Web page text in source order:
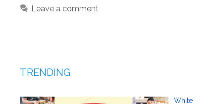
Leave a comment
TRENDING
White